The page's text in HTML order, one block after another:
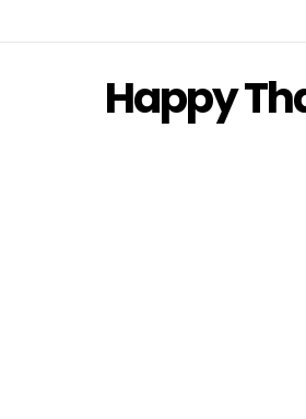
Happy